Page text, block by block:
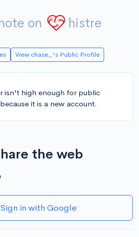
on histre
View chase_'s Public Profile
isn't high enough for public
it is a new account.
the web
Sign in with Google